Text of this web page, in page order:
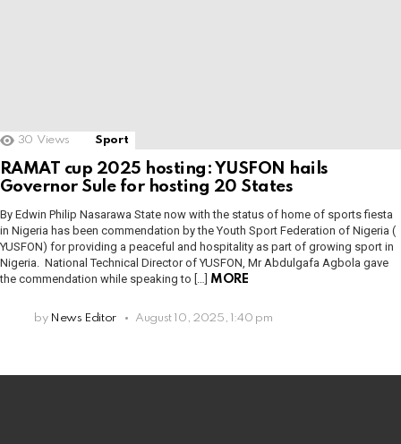
30 Views Sport
RAMAT cup 2025 hosting: YUSFON hails
Governor Sule for hosting 20 States
By Edwin Philip Nasarawa State now with the status of home of sports fiesta
in Nigeria has been commendation by the Youth Sport Federation of Nigeria (
YUSFON) for providing a peaceful and hospitality as part of growing sport in
Nigeria. National Technical Director of YUSFON, Mr Abdulgafa Agbola gave
the commendation while speaking to […] MORE
by News Editor August 10, 2025, 1:40 pm